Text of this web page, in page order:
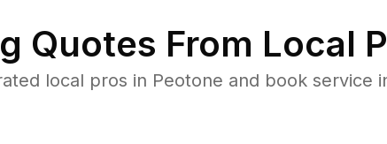
Quotes From Local
local pros in Peotone and book service